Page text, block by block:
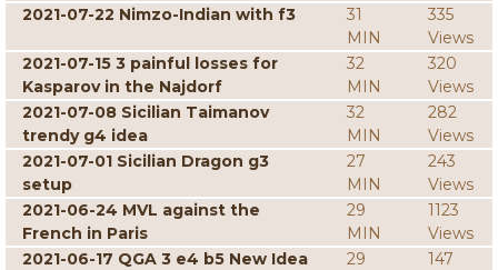
2021-07-22 Nimzo-Indian with f3
31
MIN
335
Views
2021-07-15 3 painful losses for
Kasparov in the Najdorf
32
MIN
320
Views
2021-07-08 Sicilian Taimanov
trendy g4 idea
32
MIN
282
Views
2021-07-01 Sicilian Dragon g3
setup
27
MIN
243
Views
2021-06-24 MVL against the
French in Paris
29
MIN
1123
Views
2021-06-17 QGA 3 e4 b5 New Idea
29
147